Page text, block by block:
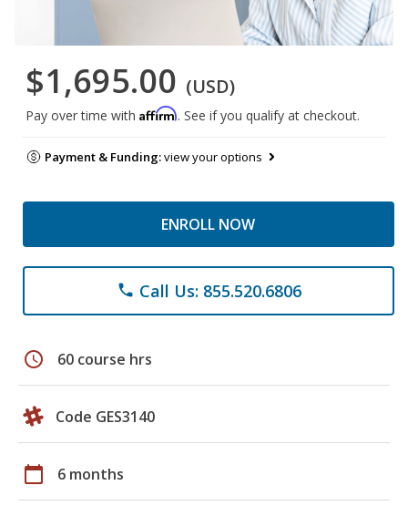
$1,695.00 (USD)
Pay over time with Affirm. See if you qualify at checkout.
Payment & Funding:view your options
ENROLL NOW
phone Call Us: 855.520.6806
schedule 60 course hrs
Code GES3140
calendar_today 6 months